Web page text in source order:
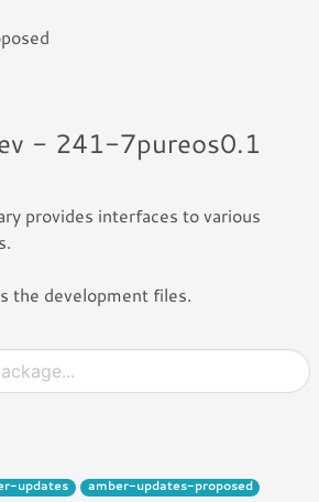
- 241-7pureos0.1
provides interfaces to various
the development files.
updates
amber-updates-proposed